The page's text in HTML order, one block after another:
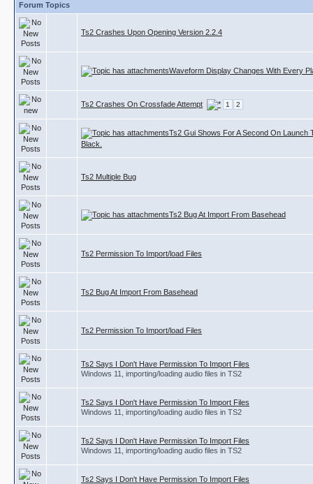
Forum Topics
Ts2 Crashes Upon Opening Version 2.2.4
Waveform Display Changes With Every
Ts2 Crashes On Crossfade Attempt 1 2
Ts2 Gui Shows For A Second On Launch
Black.
Ts2 Multiple Bug
Ts2 Bug At Import From Basehead
Ts2 Permission To Import/load Files
Ts2 Bug At Import From Basehead
Ts2 Permission To Import/load Files
Ts2 Says I Don't Have Permission To Import Files
Windows 11, importing/loading audio files in TS2
Ts2 Says I Don't Have Permission To Import Files
Windows 11, importing/loading audio files in TS2
Ts2 Says I Don't Have Permission To Import Files
Windows 11, importing/loading audio files in TS2
Ts2 Says I Don't Have Permission To Import Files